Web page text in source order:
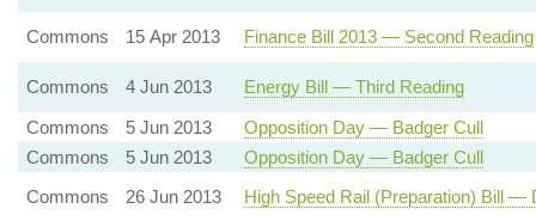
Commons 15 Apr 2013 Finance Bill 2013 — Second Reading
Commons 4 Jun 2013
Energy Bill — Third Reading
Commons
5 Jun 2013
Opposition Day — Badger Cull
Commons
5 Jun 2013
Opposition Day — Badger Cull
Commons
26 Jun 2013 High Speed Rail (Preparation) Bill —